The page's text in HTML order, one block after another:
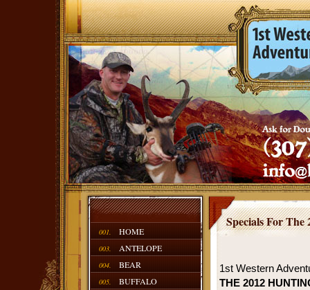
001. HOME
003. ANTELOPE
004. BEAR
005. BUFFALO
Specials For The
1st Western
THE 2012